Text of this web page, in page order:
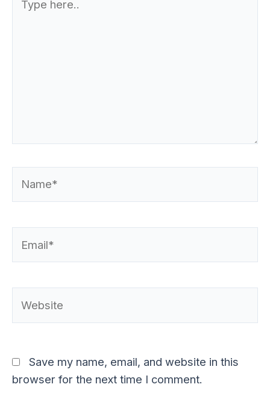
here..
Save my name, email, and website in this
browser for the next time I comment.